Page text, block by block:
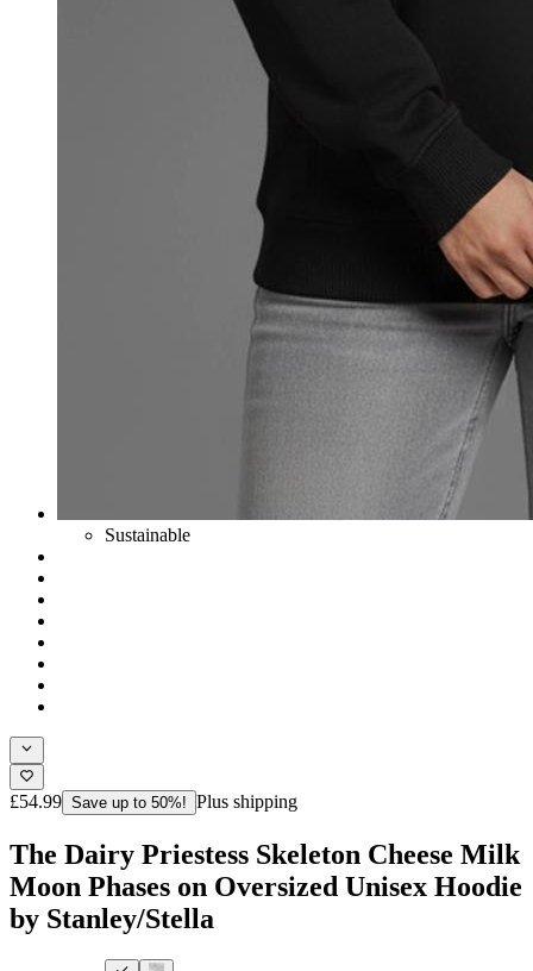
Sustainable
£54.99 Save up to 50%! Plus shipping
The Dairy Priestess Skeleton Cheese Milk
Moon Phases on Oversized Unisex Hoodie
by Stanley/Stella